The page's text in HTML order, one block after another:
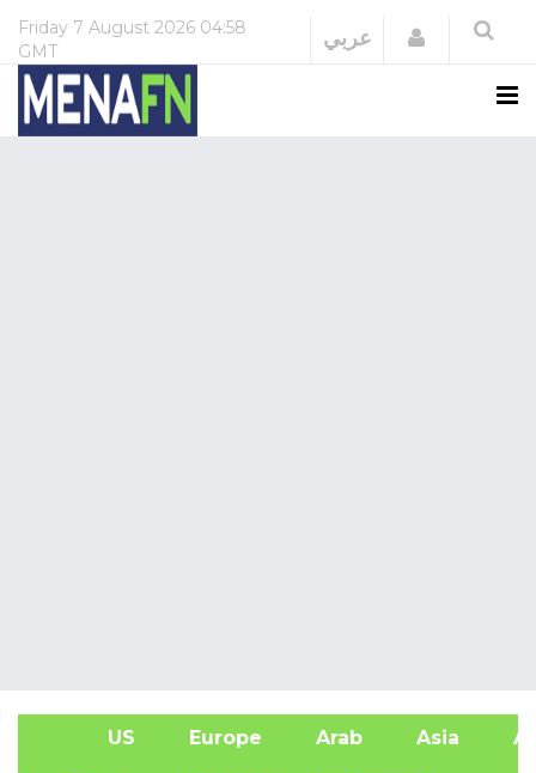
Friday 7 August 2026 04:58
GMT
عربي Login
US Europe Arab Asia